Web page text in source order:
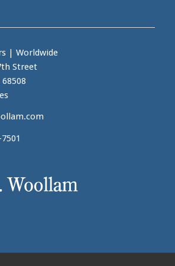
| Worldwide
Street